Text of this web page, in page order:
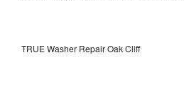
TRUE Washer Repair Oak Cliff